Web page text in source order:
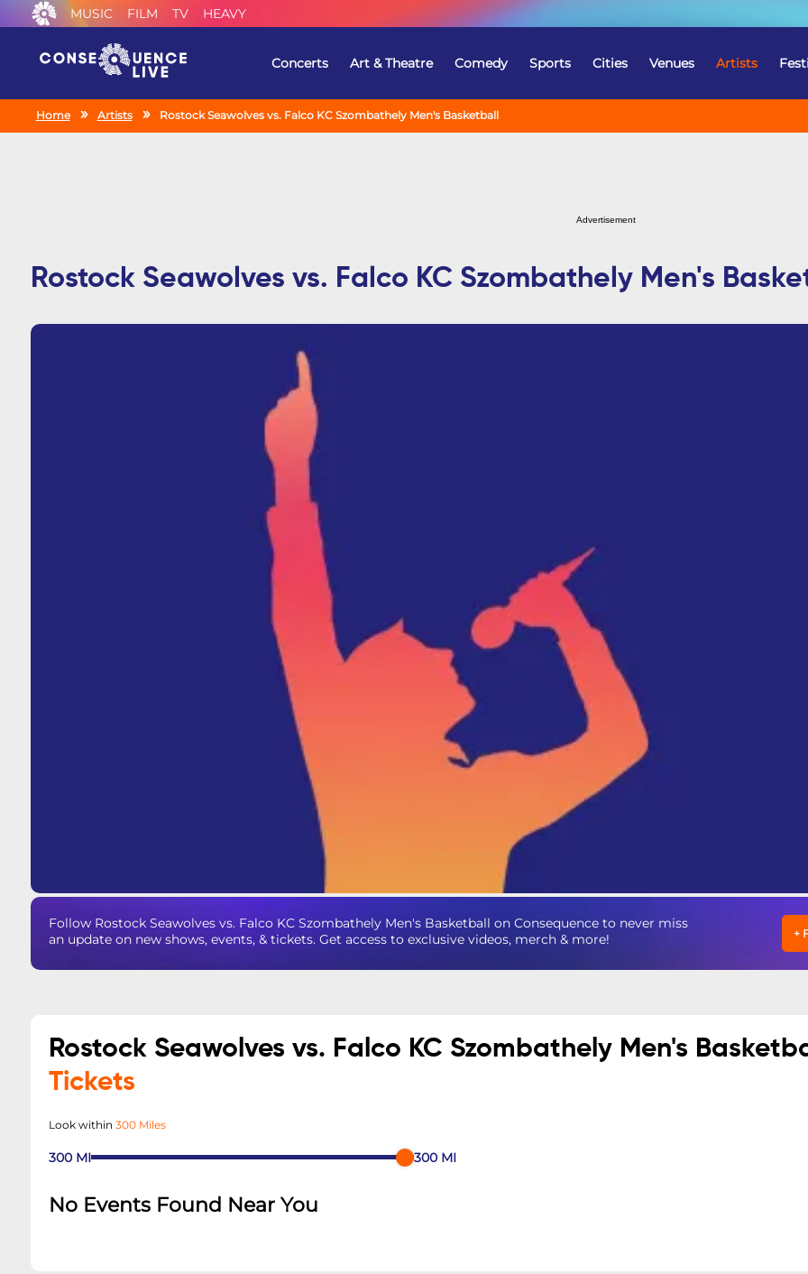
MUSIC FILM TV HEAVY
Concerts Art & Theatre Comedy Sports Cities Venues Artists
Home Artists Rostock Seawolves vs. Falco KC Szombathely Men's Basketball
Advertisement
Rostock Seawolves vs. Falco KC Szombathely Men's
Follow Rostock Seawolves vs. Falco KC Szombathely Men's Basketball on Consequence to never miss
an update on new shows, events, & tickets. Get access to exclusive videos, merch & more!
+
Rostock Seawolves vs. Falco KC Szombathely Men's
Tickets
Look within 300 Miles
300 MI 300 MI
No Events Found Near You